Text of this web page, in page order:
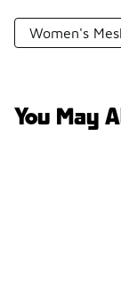
Women's
You May